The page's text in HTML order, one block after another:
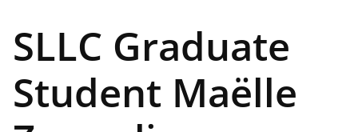
SLLC Graduate
Student Maëlle